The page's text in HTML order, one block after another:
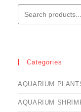
Categories
AQUARIUM
AQUARIUM